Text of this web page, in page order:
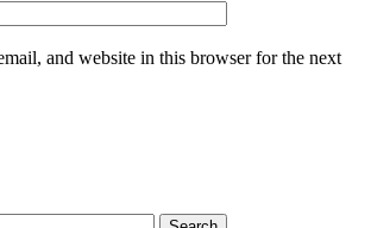
and website in this browser for the next